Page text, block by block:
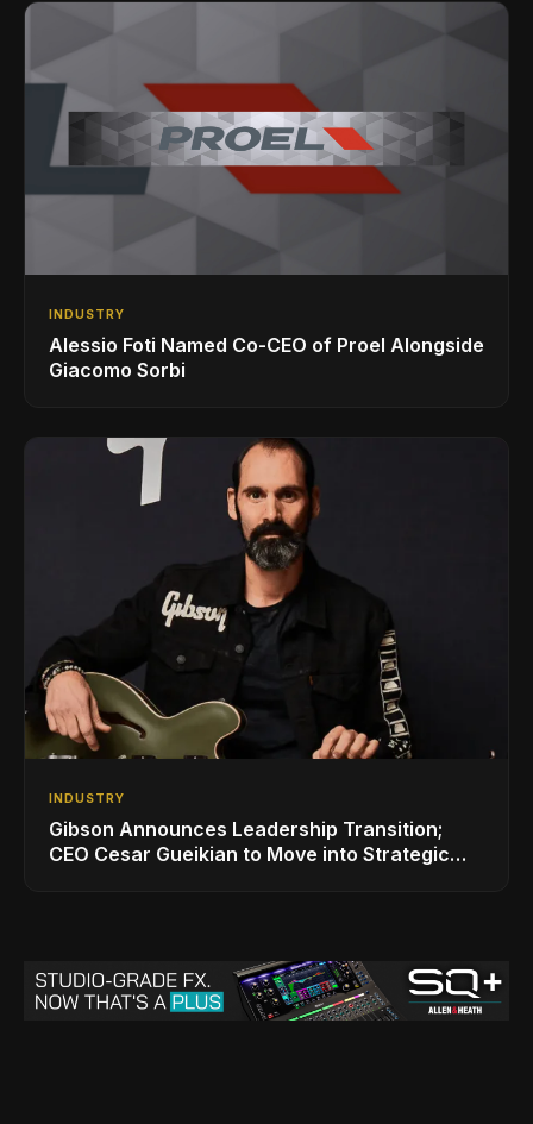
INDUSTRY
Alessio Foti Named Co-CEO of Proel Alongside
Giacomo Sorbi
INDUSTRY
Gibson Announces Leadership Transition;
CEO Cesar Gueikian to Move into Strategic